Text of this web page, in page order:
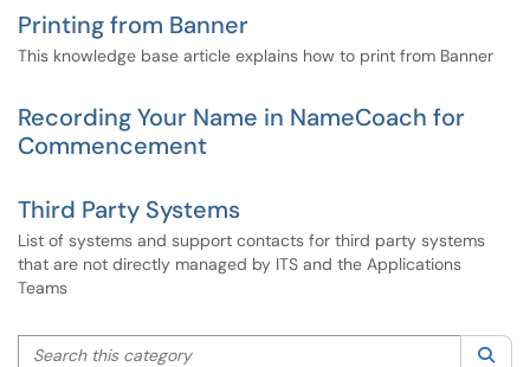
Printing from Banner
This knowledge base article explains how to print from Banner
Recording Your Name in NameCoach for
Commencement
Third Party Systems
List of systems and support contacts for third party systems
that are not directly managed by ITS and the Applications
Teams
Search this category